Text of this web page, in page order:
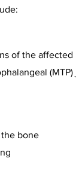
of the affected
bone
Case courtesy